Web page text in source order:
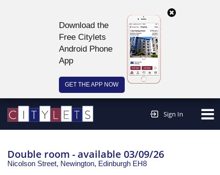
Download the
Free Citylets
Android Phone
App
GET THE APP NOW
Sign In
Double room - available 03/09/26
Nicolson Street, Newington, Edinburgh EH8